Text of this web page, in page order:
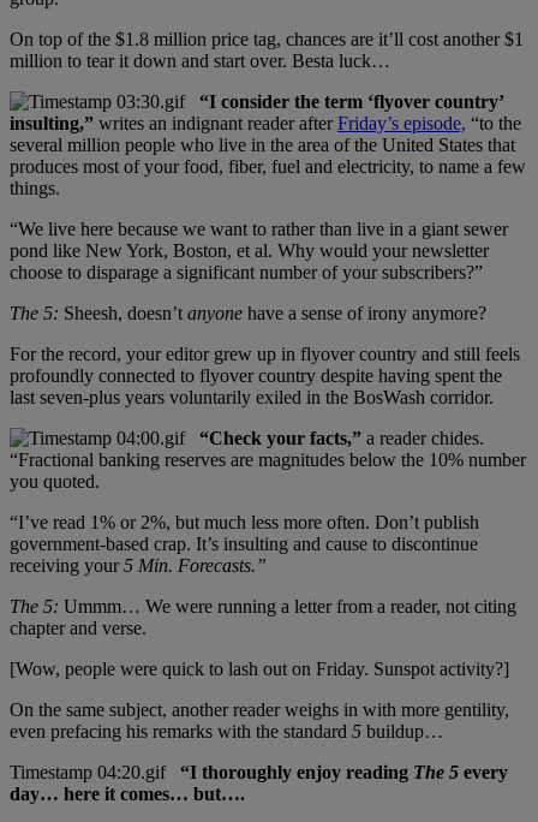
On top of the $1.8 million price tag, chances are it’ll cost another $1
million to tear it down and start over. Besta luck…
“I consider the term ‘flyover country’
insulting,” writes an indignant reader afterFriday’s episode, “to the
several million people who live in the area of the United States that
produces most of your food, fiber, fuel and electricity, to name a few
things.
“We live here because we want to rather than live in a giant sewer
pond like New York, Boston, et al. Why would your newsletter
choose to disparage a significant number of your subscribers?”
The 5: Sheesh, doesn’t anyone have a sense of irony anymore?
For the record, your editor grew up in flyover country and still feels
profoundly connected to flyover country despite having spent the
last seven-plus years voluntarily exiled in the BosWash corridor.
“Check your facts,” a reader chides.
“Fractional banking reserves are magnitudes below the 10% number
you quoted.
“I’ve read 1% or 2%, but much less more often. Don’t publish
government-based crap. It’s insulting and cause to discontinue
receiving your5 Min. Forecasts.”
The 5: Ummm… We were running a letter from a reader, not citing
chapter and verse.
[Wow, people were quick to lash out on Friday. Sunspot activity?]
On the same subject, another reader weighs in with more gentility,
even prefacing his remarks with the standard 5 buildup…
“I thoroughly enjoy reading The 5 every
day… here it comes… but….